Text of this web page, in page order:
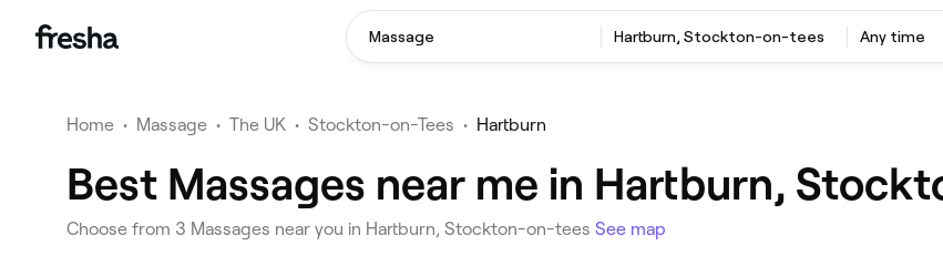
Massage Hartburn, Stockton-on-tees Any time
Home • Massage • The UK • Stockton-on-Tees • Hartburn
Best Massages near me in Hartburn,
Choose from 3 Massages near you in Hartburn, Stockton-on-tees See map